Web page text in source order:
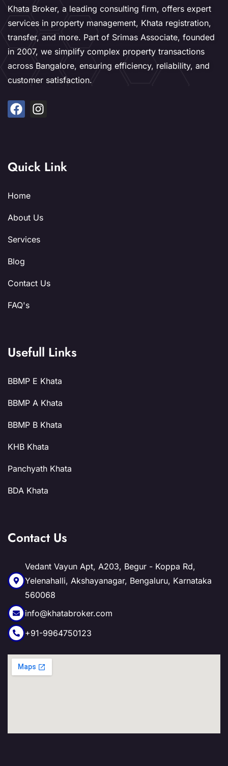
Khata Broker, a leading consulting firm, offers expert
services in property management, Khata registration,
transfer, and more. Part of Srimas Associate, founded
in 2007, we simplify complex property transactions
across Bangalore, ensuring efficiency, reliability, and
customer satisfaction.
Quick Link
Home
About Us
Services
Blog
Contact Us
FAQ's
Usefull Links
BBMP E Khata
BBMP A Khata
BBMP B Khata
KHB Khata
Panchyath Khata
BDA Khata
Contact Us
Vedant Vayun Apt, A203, Begur - Koppa Rd,
Yelenahalli, Akshayanagar, Bengaluru, Karnataka
560068
info@khatabroker.com
+91-9964750123